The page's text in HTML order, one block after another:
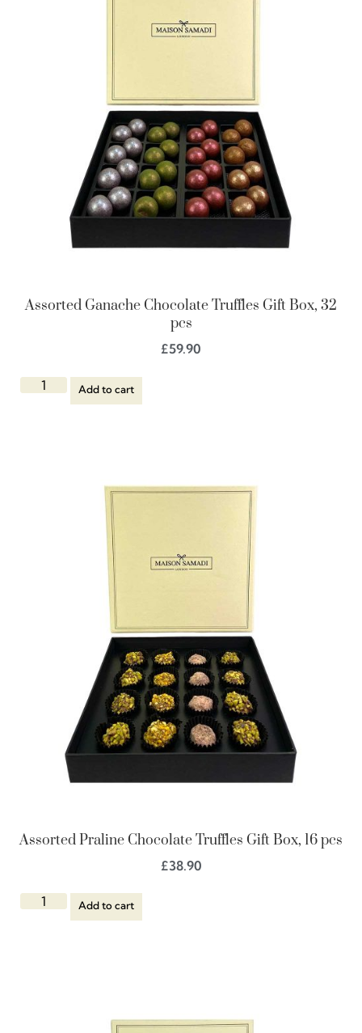
Assorted Ganache Chocolate Truffles Gift Box, 32
pcs
£59.90
Add to cart
Assorted Praline Chocolate Truffles Gift Box, 16 pcs
£38.90
Add to cart